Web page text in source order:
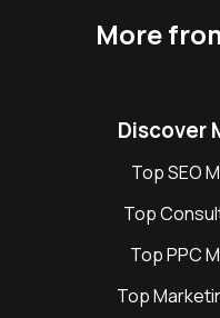
More
Discover
Top SEO
Top
Top PPC
Top